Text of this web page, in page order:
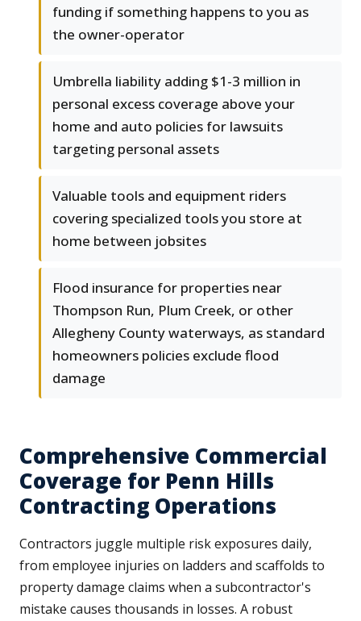
funding if something happens to you as
the owner-operator
Umbrella liability adding $1-3 million in
personal excess coverage above your
home and auto policies for lawsuits
targeting personal assets
Valuable tools and equipment riders
covering specialized tools you store at
home between jobsites
Flood insurance for properties near
Thompson Run, Plum Creek, or other
Allegheny County waterways, as standard
homeowners policies exclude flood
damage
Comprehensive Commercial
Coverage for Penn Hills
Contracting Operations
Contractors juggle multiple risk exposures daily,
from employee injuries on ladders and scaffolds to
property damage claims when a subcontractor's
mistake causes thousands in losses. A robust